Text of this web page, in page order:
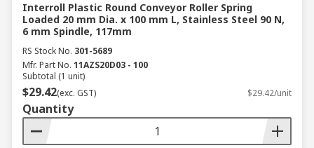
Interroll Plastic Round Conveyor Roller Spring
Loaded 20 mm Dia. x 100 mm L, Stainless Steel 90 N,
6 mm Spindle, 117mm
RS Stock No. 301-5689
Mfr. Part No. 11AZS20D03 - 100
Subtotal (1 unit)
$29.42(exc. GST) $29.42/unit
Quantity